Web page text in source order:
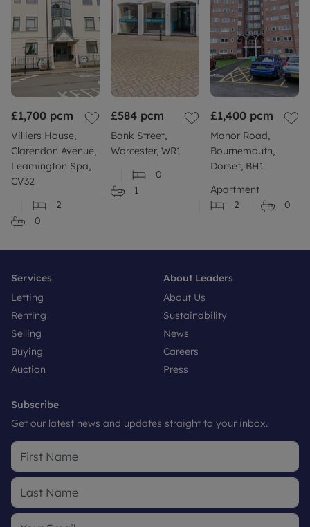
£1,700 pcm
Villiers House,
Clarendon Avenue,
Leamington Spa,
CV32
2
0
£584 pcm
Bank Street,
Worcester, WR1
0
1
£1,400 pcm
Manor Road,
Bournemouth,
Dorset, BH1
Apartment
2
0
Services
Letting
Renting
Selling
Buying
Auction
About Leaders
About Us
Sustainability
News
Careers
Press
Subscribe
Get our latest news and updates straight to your inbox.